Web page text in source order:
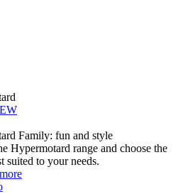
Family: fun and style
Hypermotard range and choose the
suited to your needs.